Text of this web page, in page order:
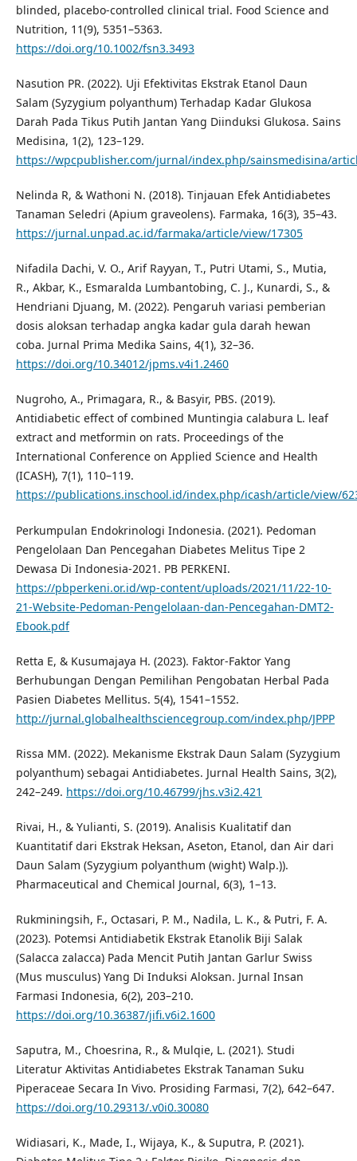
blinded, placebo-controlled clinical trial. Food Science and
Nutrition, 11(9), 5351–5363.
https://doi.org/10.1002/fsn3.3493
Nasution PR. (2022). Uji Efektivitas Ekstrak Etanol Daun
Salam (Syzygium polyanthum) Terhadap Kadar Glukosa
Darah Pada Tikus Putih Jantan Yang Diinduksi Glukosa. Sains
Medisina, 1(2), 123–129.
https://wpcpublisher.com/jurnal/index.php/sainsmedisina/
Nelinda R, & Wathoni N. (2018). Tinjauan Efek Antidiabetes
Tanaman Seledri (Apium graveolens). Farmaka, 16(3), 35–43.
https://jurnal.unpad.ac.id/farmaka/article/view/17305
Nifadila Dachi, V. O., Arif Rayyan, T., Putri Utami, S., Mutia,
R., Akbar, K., Esmaralda Lumbantobing, C. J., Kunardi, S., &
Hendriani Djuang, M. (2022). Pengaruh variasi pemberian
dosis aloksan terhadap angka kadar gula darah hewan
coba. Jurnal Prima Medika Sains, 4(1), 32–36.
https://doi.org/10.34012/jpms.v4i1.2460
Nugroho, A., Primagara, R., & Basyir, PBS. (2019).
Antidiabetic effect of combined Muntingia calabura L. leaf
extract and metformin on rats. Proceedings of the
International Conference on Applied Science and Health
(ICASH), 7(1), 110–119.
https://publications.inschool.id/index.php/icash/article/view/
Perkumpulan Endokrinologi Indonesia. (2021). Pedoman
Pengelolaan Dan Pencegahan Diabetes Melitus Tipe 2
Dewasa Di Indonesia-2021. PB PERKENI.
https://pbperkeni.or.id/wp-content/uploads/2021/11/22-10-
21-Website-Pedoman-Pengelolaan-dan-Pencegahan-DMT2-
Ebook.pdf
Retta E, & Kusumajaya H. (2023). Faktor-Faktor Yang
Berhubungan Dengan Pemilihan Pengobatan Herbal Pada
Pasien Diabetes Mellitus. 5(4), 1541–1552.
http://jurnal.globalhealthsciencegroup.com/index.php/JPPP
Rissa MM. (2022). Mekanisme Ekstrak Daun Salam (Syzygium
polyanthum) sebagai Antidiabetes. Jurnal Health Sains, 3(2),
242–249. https://doi.org/10.46799/jhs.v3i2.421
Rivai, H., & Yulianti, S. (2019). Analisis Kualitatif dan
Kuantitatif dari Ekstrak Heksan, Aseton, Etanol, dan Air dari
Daun Salam (Syzygium polyanthum (wight) Walp.)).
Pharmaceutical and Chemical Journal, 6(3), 1–13.
Rukminingsih, F., Octasari, P. M., Nadila, L. K., & Putri, F. A.
(2023). Potemsi Antidiabetik Ekstrak Etanolik Biji Salak
(Salacca zalacca) Pada Mencit Putih Jantan Garlur Swiss
(Mus musculus) Yang Di Induksi Aloksan. Jurnal Insan
Farmasi Indonesia, 6(2), 203–210.
https://doi.org/10.36387/jifi.v6i2.1600
Saputra, M., Choesrina, R., & Mulqie, L. (2021). Studi
Literatur Aktivitas Antidiabetes Ekstrak Tanaman Suku
Piperaceae Secara In Vivo. Prosiding Farmasi, 7(2), 642–647.
https://doi.org/10.29313/.v0i0.30080
Widiasari, K., Made, I., Wijaya, K., & Suputra, P. (2021).